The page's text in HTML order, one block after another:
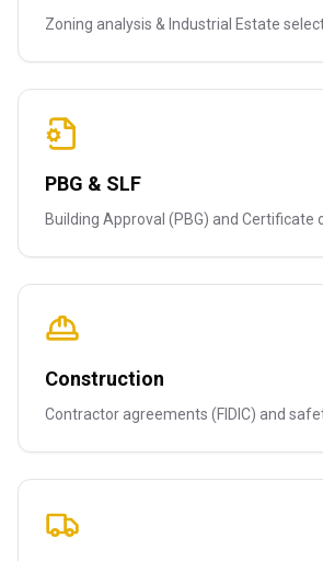
Zoning analysis & Industrial Estate
PBG & SLF
Building Approval (PBG) and Certificate
Construction
Contractor agreements (FIDIC) and